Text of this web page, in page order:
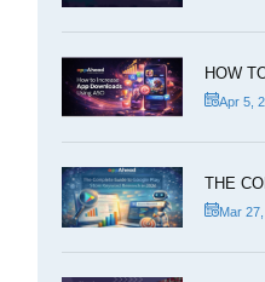
HOW
Apr 5,
THE
Mar